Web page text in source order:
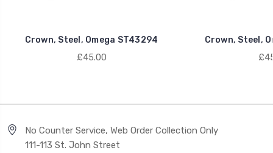
Crown, Steel, Omega ST43294
£45.00
Crown, Steel,
No Counter Service, Web Order Collection Only
111-113 St. John Street